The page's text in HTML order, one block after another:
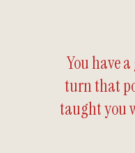
You have
turn that
taught you